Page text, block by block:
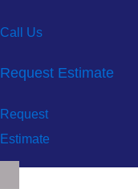
Call Us
Request Estimate
Request
Estimate